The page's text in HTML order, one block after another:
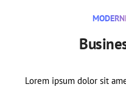
Lorem ipsum dolor sit